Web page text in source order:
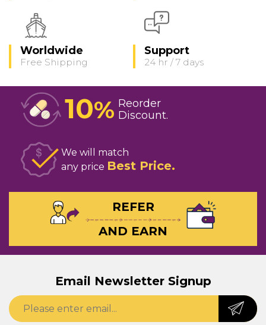
Worldwide
Free Shipping
Support
24 hr / 7 days
10% Reorder
Discount
We will match
any price Best Price
REFER
AND EARN
Email Newsletter Signup